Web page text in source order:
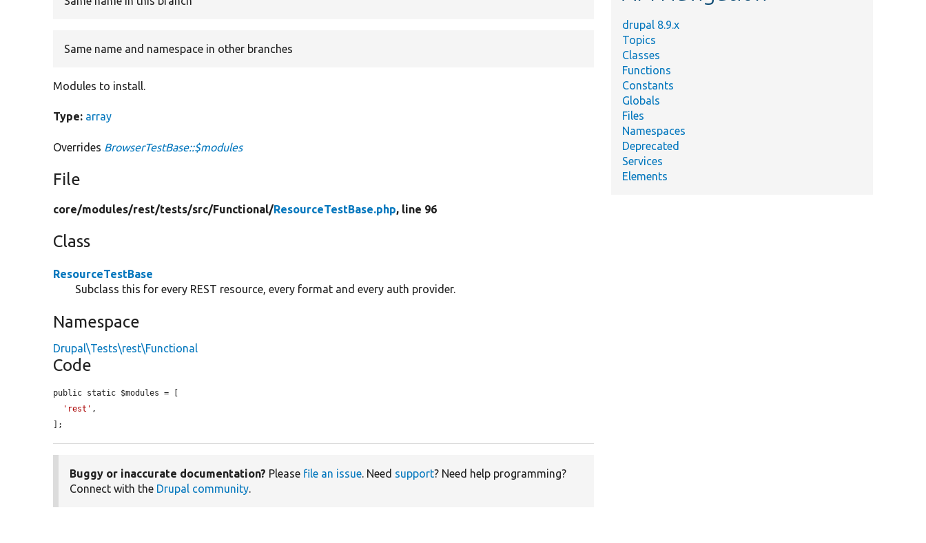
Same name and namespace in other branches
Modules to install.
Type: array
Overrides BrowserTestBase::$modules
File
core/modules/rest/tests/src/Functional/ResourceTestBase.php, line 96
Class
ResourceTestBase
Subclass this for every REST resource, every format and every auth provider.
Namespace
Drupal\Tests\rest\Functional
Code
public static $modules = [
'rest' ,
];
Buggy or inaccurate documentation? Please file an issue. Need support? Need help programming?
Connect with the Drupal community.
drupal 8.9.x
Topics
Classes
Functions
Constants
Globals
Files
Namespaces
Deprecated
Services
Elements